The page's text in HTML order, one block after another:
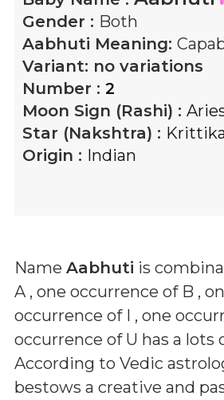
Gender : Both
Aabhuti Meaning:
Variant: no variations
Number : 2
Moon Sign (Rashi) :
Star (Nakshtra) :
Origin : Indian
Name Aabhuti is
A , one occurrence of B ,
occurrence of I , one
occurrence of U has a lots
According to Vedic
bestows a creative and